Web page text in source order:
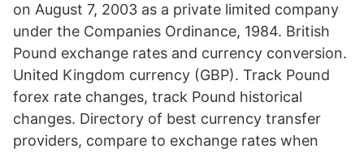
on August 7, 2003 as a private limited company
under the Companies Ordinance, 1984. British
Pound exchange rates and currency conversion.
United Kingdom currency (GBP). Track Pound
forex rate changes, track Pound historical
changes. Directory of best currency transfer
providers, compare to exchange rates when